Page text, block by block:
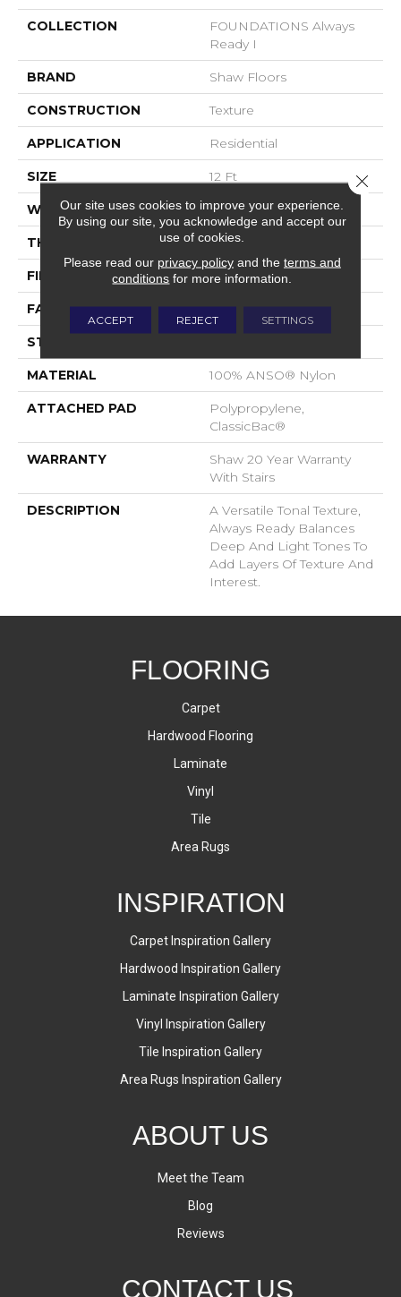
COLLECTION
FOUNDATIONS Always
Ready I
BRAND Shaw Floors
CONSTRUCTION Texture
APPLICATION Residential
SIZE 12 Ft
WIDTH 12 Ft
THICKNESS 0.49 In
FIBER 100% ANSO® Nylon
FACE WEIGHT 30 Oz/yd²
STYLE
MATERIAL 100% ANSO® Nylon
ATTACHED PAD
Polypropylene,
ClassicBac®
WARRANTY
Shaw 20 Year Warranty
With Stairs
DESCRIPTION
A Versatile Tonal Texture,
Always Ready Balances
Deep And Light Tones To
Add Layers Of Texture And
Interest.
FLOORING
Carpet
Hardwood Flooring
Laminate
Vinyl
Tile
Area Rugs
INSPIRATION
Carpet Inspiration Gallery
Hardwood Inspiration Gallery
Laminate Inspiration Gallery
Vinyl Inspiration Gallery
Tile Inspiration Gallery
Area Rugs Inspiration Gallery
ABOUT US
Meet the Team
Blog
Reviews
CONTACT US
Our site uses cookies to improve your experience.
By using our site, you acknowledge and accept our
use of cookies.
Please read our privacy policyand the terms and
conditions for more information.
ACCEPT REJECT SETTINGS
Close